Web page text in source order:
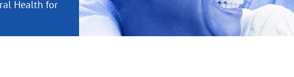
Health for
trip and a
all your
appointment